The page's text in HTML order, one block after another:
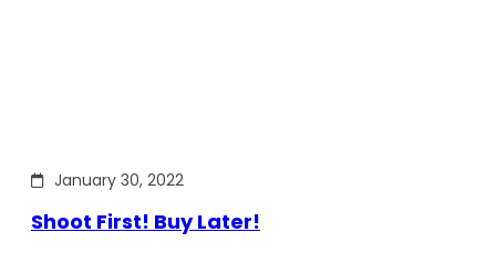
January 30, 2022
Shoot First! Buy Later!